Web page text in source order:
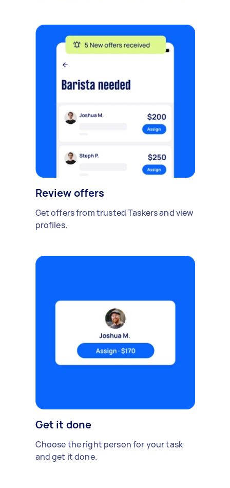
Review offers
Get offers from trusted Taskers and view
profiles.
Get it done
Choose the right person for your task
and get it done.